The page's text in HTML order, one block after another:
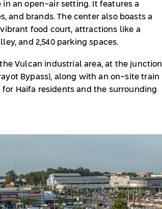
an open-air setting. It features a
and brands. The center also boasts a
food court, attractions like a
and 2,540 parking spaces.
Vulcan industrial area, at the junction
Bypass), along with an on-site train
Haifa residents and the surrounding